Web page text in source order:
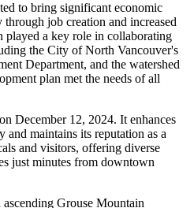
to bring significant economic
job creation and increased
played a key role in collaborating
the City of North Vancouver's
Department, and the watershed
plan met the needs of all
December 12, 2024. It enhances
and maintains its reputation as a
and visitors, offering diverse
just minutes from downtown